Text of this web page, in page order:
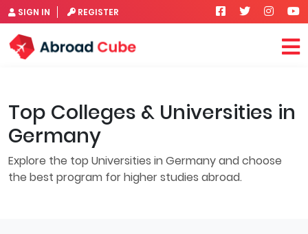
SIGN IN REGISTER
Top Colleges & Universities in
Germany
Explore the top Universities in Germany and choose
the best program for higher studies abroad.